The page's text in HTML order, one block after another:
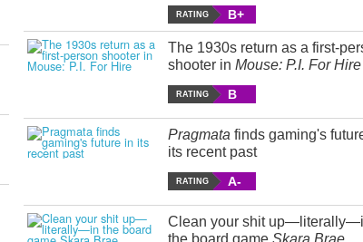
RATING B+
The 1930s return as a first-
shooter in Mouse: P.I. For Hire
RATING B
Pragmata finds gaming's
its recent past
RATING A-
Clean your shit
the board game Skara Brae